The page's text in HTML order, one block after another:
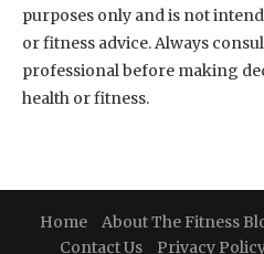
purposes only and is not
or fitness advice. Always
professional before making
health or fitness.
Home About The Fitness
Contact Us
Privacy